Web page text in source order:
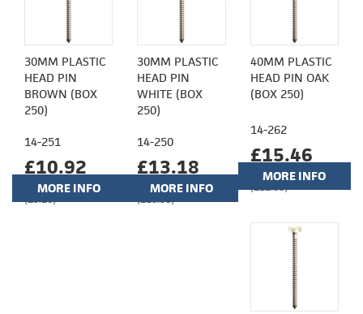
30MM PLASTIC
HEAD PIN
BROWN (BOX
250)
14-251
£10.92
(£9.10)
MORE INFO
30MM PLASTIC
HEAD PIN
WHITE (BOX
250)
14-250
£13.18
(£10.98)
MORE INFO
40MM PLASTIC
HEAD PIN OAK
(BOX 250)
14-262
£15.46
(£12.88)
MORE INFO